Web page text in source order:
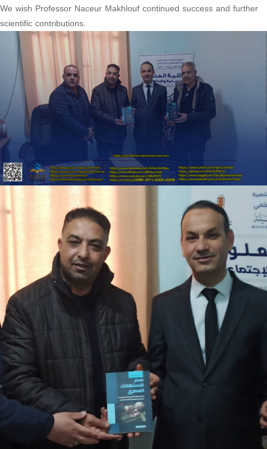
We wish Professor Naceur Makhlouf continued success and further
scientific contributions.